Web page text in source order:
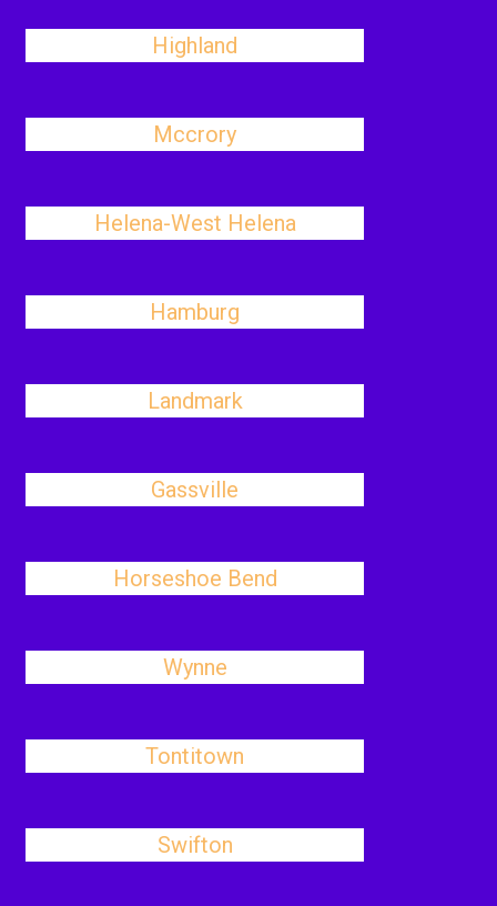
Highland
Mccrory
Helena-West Helena
Hamburg
Landmark
Gassville
Horseshoe Bend
Wynne
Tontitown
Swifton